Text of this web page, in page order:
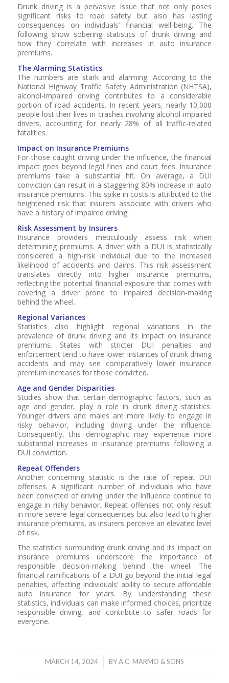
Drunk driving is a pervasive issue that not only poses
significant risks to road safety but also has lasting
consequences on individuals’ financial well-being. The
following show sobering statistics of drunk driving and
how they correlate with increases in auto insurance
premiums.
The Alarming Statistics
The numbers are stark and alarming. According to the
National Highway Traffic Safety Administration (NHTSA),
alcohol-impaired driving contributes to a considerable
portion of road accidents. In recent years, nearly 10,000
people lost their lives in crashes involving alcohol-impaired
drivers, accounting for nearly 28% of all traffic-related
fatalities.
Impact on Insurance Premiums
For those caught driving under the influence, the financial
impact goes beyond legal fines and court fees. Insurance
premiums take a substantial hit. On average, a DUI
conviction can result in a staggering 80% increase in auto
insurance premiums. This spike in costs is attributed to the
heightened risk that insurers associate with drivers who
have a history of impaired driving.
Risk Assessment by Insurers
Insurance providers meticulously assess risk when
determining premiums. A driver with a DUI is statistically
considered a high-risk individual due to the increased
likelihood of accidents and claims. This risk assessment
translates directly into higher insurance premiums,
reflecting the potential financial exposure that comes with
covering a driver prone to impaired decision-making
behind the wheel.
Regional Variances
Statistics also highlight regional variations in the
prevalence of drunk driving and its impact on insurance
premiums. States with stricter DUI penalties and
enforcement tend to have lower instances of drunk driving
accidents and may see comparatively lower insurance
premium increases for those convicted.
Age and Gender Disparities
Studies show that certain demographic factors, such as
age and gender, play a role in drunk driving statistics.
Younger drivers and males are more likely to engage in
risky behavior, including driving under the influence.
Consequently, this demographic may experience more
substantial increases in insurance premiums following a
DUI conviction.
Repeat Offenders
Another concerning statistic is the rate of repeat DUI
offenses. A significant number of individuals who have
been convicted of driving under the influence continue to
engage in risky behavior. Repeat offenses not only result
in more severe legal consequences but also lead to higher
insurance premiums, as insurers perceive an elevated level
of risk.
The statistics surrounding drunk driving and its impact on
insurance premiums underscore the importance of
responsible decision-making behind the wheel. The
financial ramifications of a DUI go beyond the initial legal
penalties, affecting individuals’ ability to secure affordable
auto insurance for years. By understanding these
statistics, individuals can make informed choices, prioritize
responsible driving, and contribute to safer roads for
everyone.
MARCH 14, 2024
/ BYA.C. MARMO & SONS